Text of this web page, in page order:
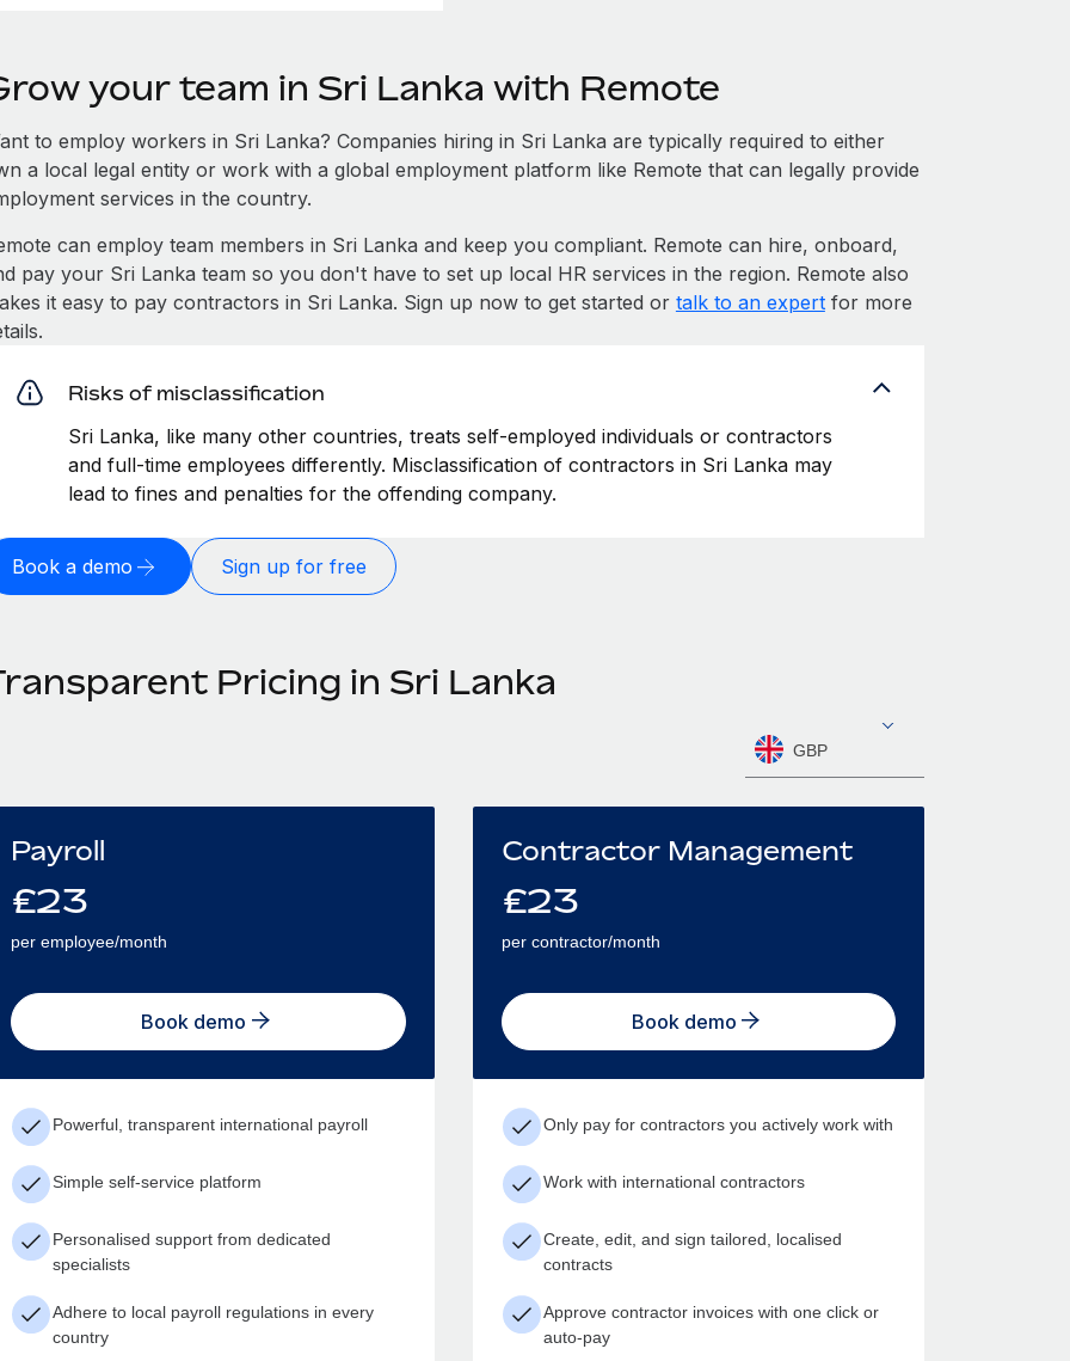
your team in Sri Lanka with Remote
to employ workers in Sri Lanka? Companies hiring in Sri Lanka are typically required to either
a local legal entity or work with a global employment platform like Remote that can legally provide
services in the country.
can employ team members in Sri Lanka and keep you compliant. Remote can hire, onboard,
pay your Sri Lanka team so you don't have to set up local HR services in the region. Remote also
it easy to pay contractors in Sri Lanka. Sign up now to get started or talk to an expertfor more
Risks of misclassification
Sri Lanka, like many other countries, treats self-employed individuals or contractors
and full-time employees differently. Misclassification of contractors in Sri Lanka may
lead to fines and penalties for the offending company.
Book a demo Sign up for free
Pricing in Sri Lanka
GBP
Payroll
£23
per employee/month
Book demo
Powerful, transparent international payroll
Simple self-service platform
Personalised support from dedicated
specialists
Adhere to local payroll regulations in every
country
Contractor Management
£23
per contractor/month
Book demo
Only pay for contractors you actively work with
Work with international contractors
Create, edit, and sign tailored, localised
contracts
Approve contractor invoices with one click or
auto-pay